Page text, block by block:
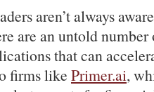
aren’t always
are an untold
that can
firms like Primer.ai,